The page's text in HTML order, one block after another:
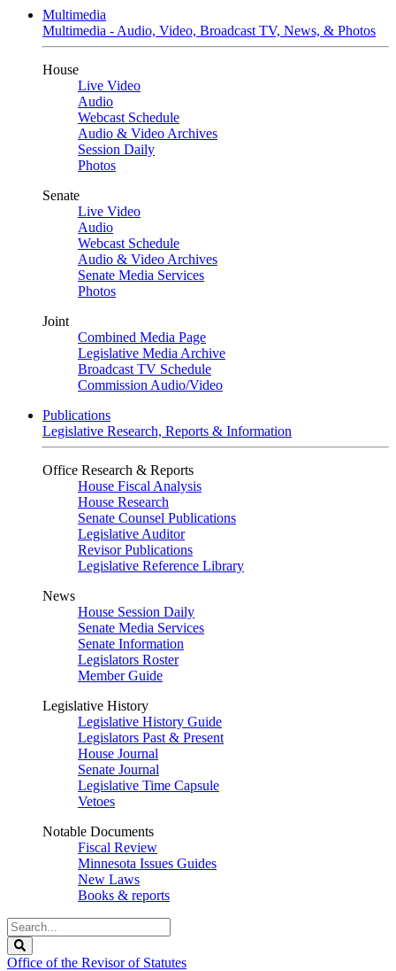
Multimedia
Multimedia - Audio, Video, Broadcast TV, News, & Photos
House
Live Video
Audio
Webcast Schedule
Audio & Video Archives
Session Daily
Photos
Senate
Live Video
Audio
Webcast Schedule
Audio & Video Archives
Senate Media Services
Photos
Joint
Combined Media Page
Legislative Media Archive
Broadcast TV Schedule
Commission Audio/Video
Publications
Legislative Research, Reports & Information
Office Research & Reports
House Fiscal Analysis
House Research
Senate Counsel Publications
Legislative Auditor
Revisor Publications
Legislative Reference Library
News
House Session Daily
Senate Media Services
Senate Information
Legislators Roster
Member Guide
Legislative History
Legislative History Guide
Legislators Past & Present
House Journal
Senate Journal
Legislative Time Capsule
Vetoes
Notable Documents
Fiscal Review
Minnesota Issues Guides
New Laws
Books & reports
Search
Legislature
Office of the Revisor of Statutes